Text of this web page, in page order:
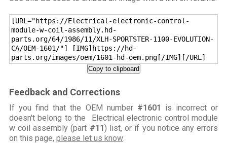
[URL="https://Electrical-electronic-control-
module-w-coil-assembly.hd-
parts.org/64/1986/11/XLH-SPORTSTER-1100-EVOLUTION-
CA/OEM-1601/"] [IMG]https://hd-
parts.org/images/oem/1601-hd-oem.png[/IMG][/URL]
Copy to clipboard
Feedback and Corrections
If you find that the OEM number #1601
is incorrect or
doesn't belong to the Electrical electronic control module
w coil assembly (part #11) list, or if you notice any errors
on this page, please let us know.